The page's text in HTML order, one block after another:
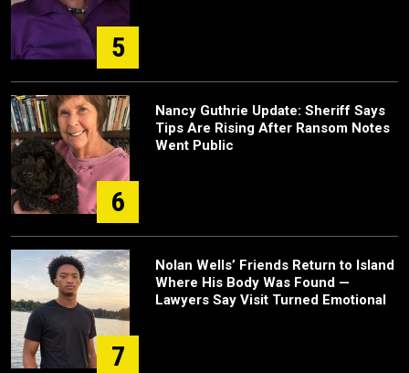
5
6
Nancy Guthrie Update: Sheriff Says
Tips Are Rising After Ransom Notes
Went Public
7
Nolan Wells’ Friends Return to Island
Where His Body Was Found —
Lawyers Say Visit Turned Emotional